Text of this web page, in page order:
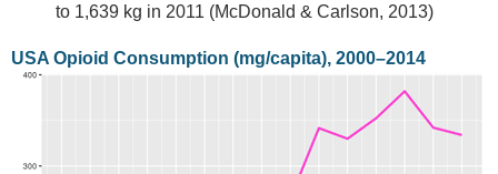
to 1,639 kg in 2011 (McDonald & Carlson, 2013)
USA Opioid Consumption (mg/capita), 2000–2014